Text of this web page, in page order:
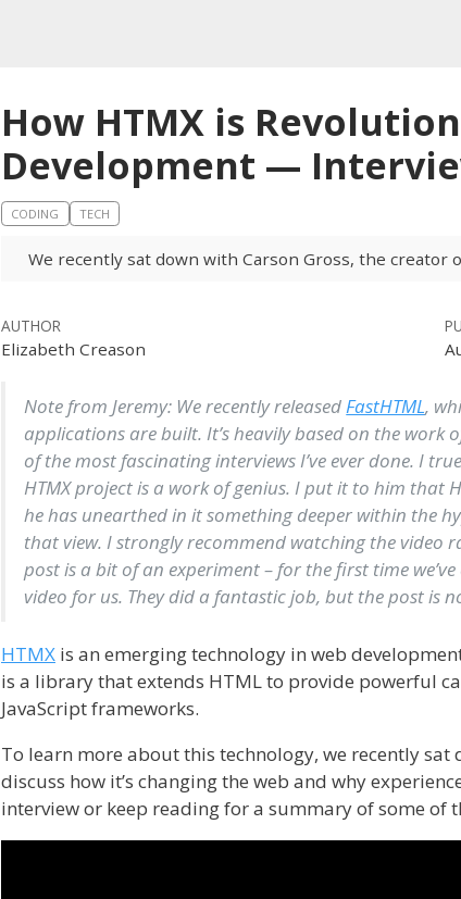
How HTMX is
Development —
CODING TECH
We recently sat down with Carson Gross, the creator
AUTHOR
Elizabeth Creason
Note from Jeremy: We recently releasedFastHTML,
applications are built. It’s heavily based on the work
of the most fascinating interviews I’ve ever done. I
HTMX project is a work of genius. I put it to him that
he has unearthed in it something deeper within the
that view. I strongly recommend watching the video
post is a bit of an experiment – for the first time
video for us. They did a fantastic job, but the post is
HTMX is an emerging technology in web
is a library that extends HTML to provide powerful
JavaScript frameworks.
To learn more about this technology, we recently sat
discuss how it’s changing the web and why
interview or keep reading for a summary of some of